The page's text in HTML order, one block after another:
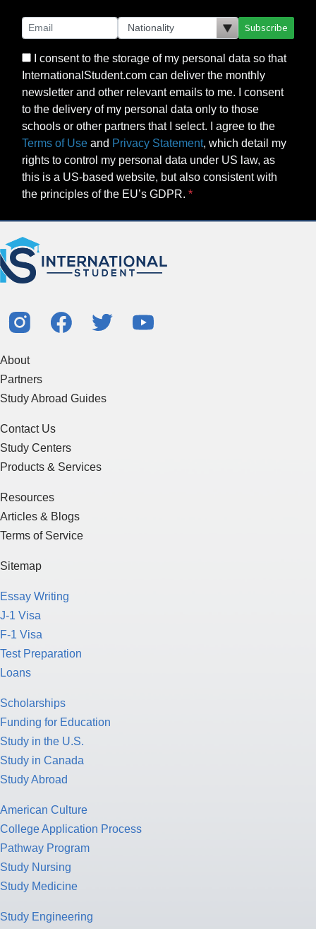
Subscribe
I consent to the storage of my personal data so that
InternationalStudent.com can deliver the monthly
newsletter and other relevant emails to me. I consent
to the delivery of my personal data only to those
schools or other partners that I select. I agree to the
Terms of Use and Privacy Statement, which detail my
rights to control my personal data under US law, as
this is a US-based website, but also consistent with
the principles of the EU’s GDPR.
About
Partners
Study Abroad Guides
Contact Us
Study Centers
Products & Services
Resources
Articles & Blogs
Terms of Service
Sitemap
Essay Writing
J-1 Visa
F-1 Visa
Test Preparation
Loans
Scholarships
Funding for Education
Study in the U.S.
Study in Canada
Study Abroad
American Culture
College Application Process
Pathway Program
Study Nursing
Study Medicine
Study Engineering